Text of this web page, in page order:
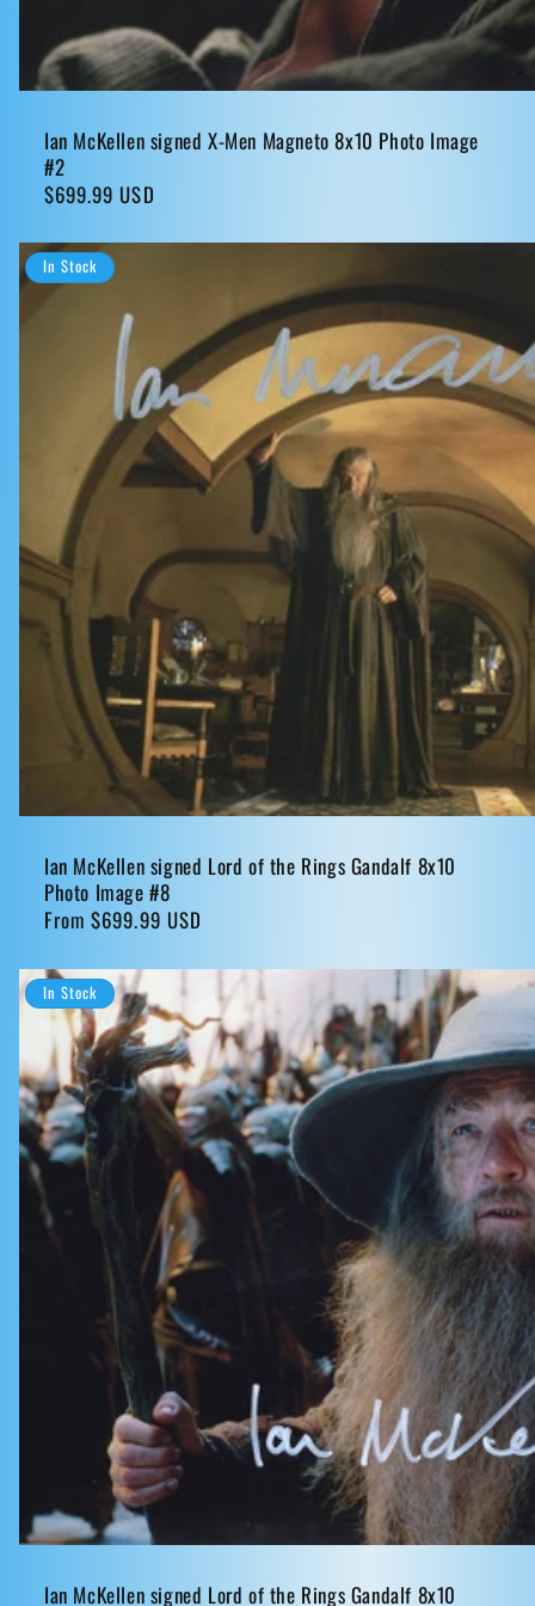
Ian McKellen signed X-Men Magneto 8x10 Photo Image
#2
Regular
$699.99 USD
In Stock
Ian McKellen signed Lord of the Rings Gandalf 8x10
Photo Image #8
Regular
From $699.99 USD
In Stock
Ian McKellen signed Lord of the Rings Gandalf 8x10